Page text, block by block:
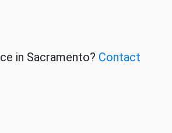
in Sacramento? Contact